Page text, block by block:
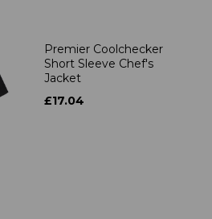
Premier Coolchecker
Short Sleeve Chef's
Jacket
£17.04